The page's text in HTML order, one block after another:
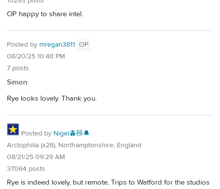
OP happy to share intel.
Posted by mregan3811 OP
08/20/25 10:48 PM
7 posts
Simon:
Rye looks lovely. Thank you.
Posted by Nigel🚊🧸🔔
Arctophilia (x26), Northamptonshire, England
08/21/25 09:29 AM
37064 posts
Rye is indeed lovely, but remote, Trips to Watford for the studios